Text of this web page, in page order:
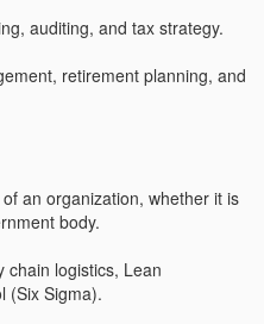
auditing, and tax strategy.
retirement planning, and
an organization, whether it is
body.
chain logistics, Lean
(Six Sigma).